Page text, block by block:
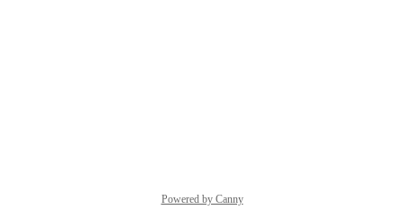
Powered by Canny